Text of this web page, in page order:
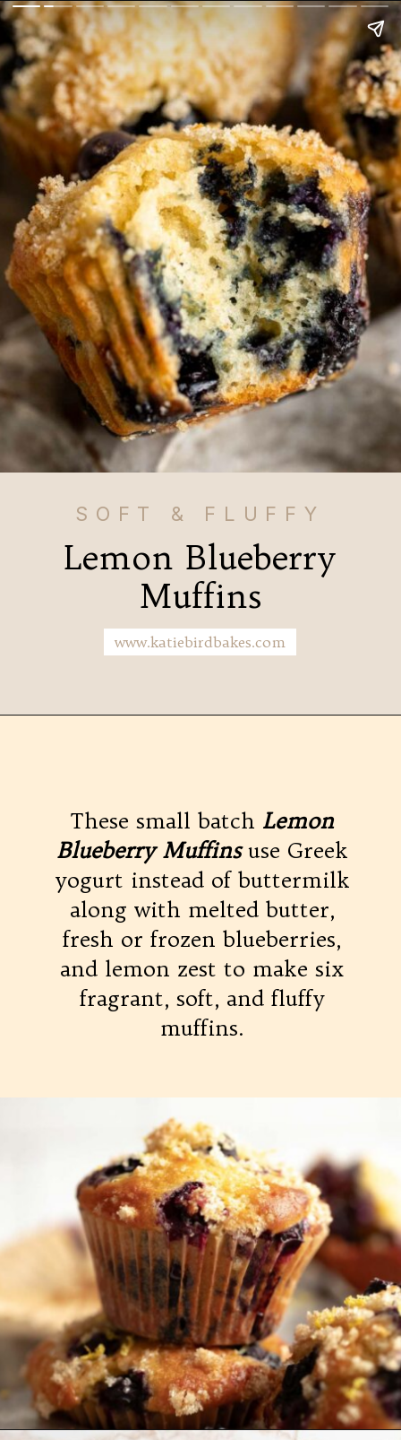
SOFT & FLUFFY
Lemon Blueberry
Muffins
www.katiebirdbakes.com
These small batch Lemon
Blueberry Muffinsuse Greek
yogurt instead of buttermilk
along with melted butter,
fresh or frozen blueberries,
and lemon zest to make six
fragrant, soft, and fluffy
muffins.